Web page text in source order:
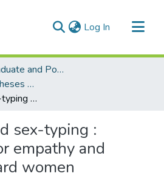
Log In (current)
Faculty of Graduate and Postdoctoral Studies (Electronic Theses and Practica)
FGPS - Electronic Theses and Practica
Androgyny and sex-typing : implications for empathy and attitudes toward women
sex-typing :
empathy and
women